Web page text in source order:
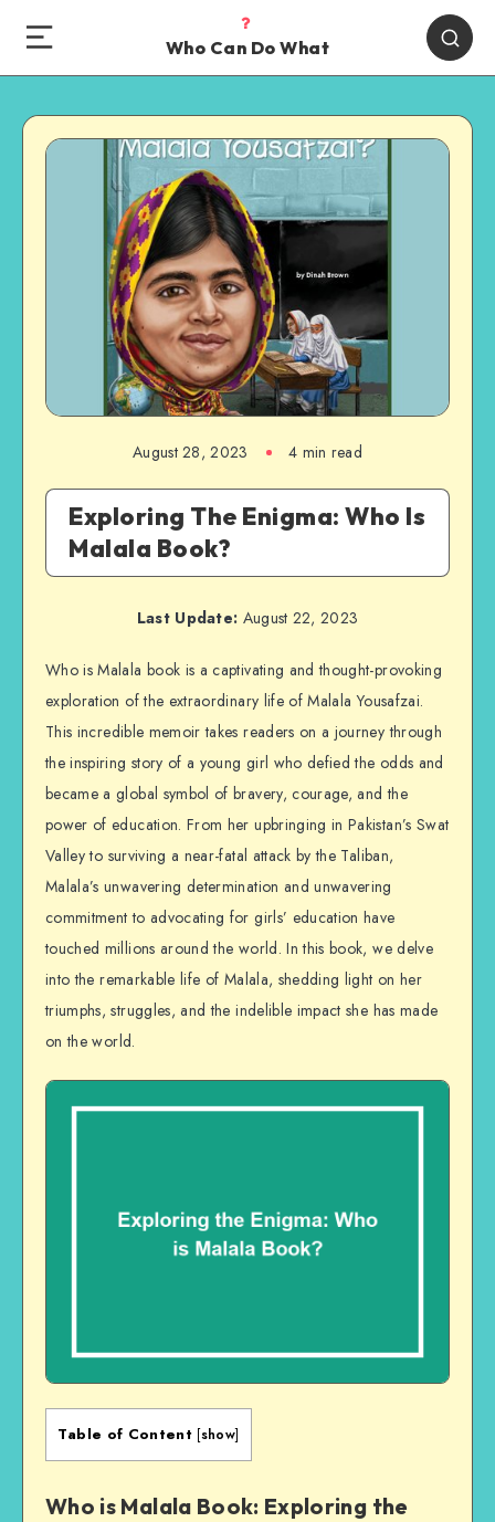
Who Can Do What
August 28, 2023 4 min read
Exploring The Enigma: Who Is
Malala Book?
Last Update: August 22, 2023
Who is Malala book is a captivating and thought-provoking
exploration of the extraordinary life of Malala Yousafzai.
This incredible memoir takes readers on a journey through
the inspiring story of a young girl who defied the odds and
became a global symbol of bravery, courage, and the
power of education. From her upbringing in Pakistan’s Swat
Valley to surviving a near-fatal attack by the Taliban,
Malala’s unwavering determination and unwavering
commitment to advocating for girls’ education have
touched millions around the world. In this book, we delve
into the remarkable life of Malala, shedding light on her
triumphs, struggles, and the indelible impact she has made
on the world.
Table of Content [show]
Who is Malala Book: Exploring the